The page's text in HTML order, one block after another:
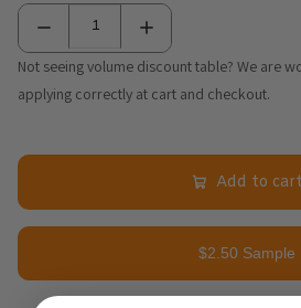
Not seeing volume discount table? We are
applying correctly at cart and checkout.
Add to cart
$2.50 Sample